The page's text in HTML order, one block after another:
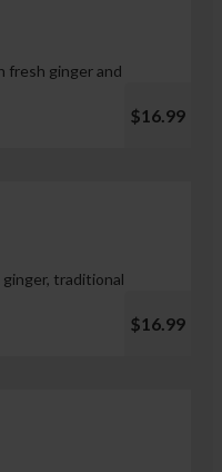
fresh ginger and
$16.99
ginger, traditional
$16.99